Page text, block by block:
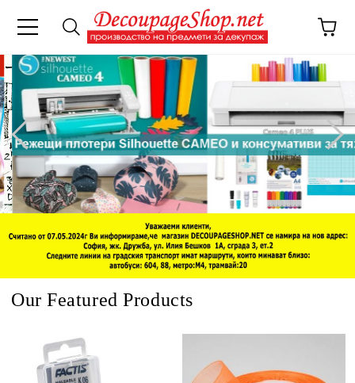
Our Featured Products